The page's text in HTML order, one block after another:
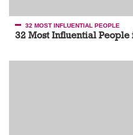
32 MOST INFLUENTIAL PEOPLE
32 Most Influential